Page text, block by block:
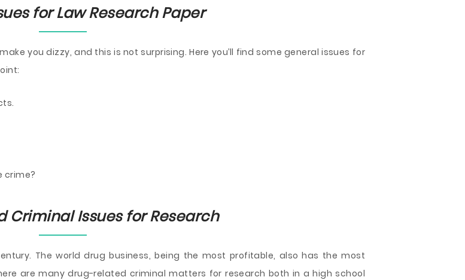
for Law Research Paper
you dizzy, and this is not surprising. Here you’ll find some general issues for
crime?
Criminal Issues for Research
The world drug business, being the most profitable, also has the most
are many drug-related criminal matters for research both in a high school